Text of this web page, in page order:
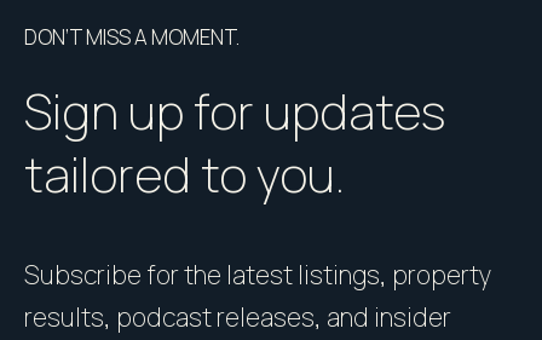
DON’T MISS A MOMENT.
Sign up for updates
tailored to you.
Subscribe for the latest listings, property
results, podcast releases, and insider